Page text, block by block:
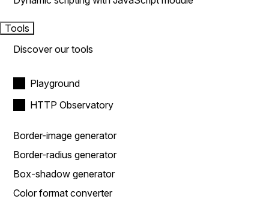
Tools
Discover our tools
Playground
HTTP Observatory
Border-image generator
Border-radius generator
Box-shadow generator
Color format converter